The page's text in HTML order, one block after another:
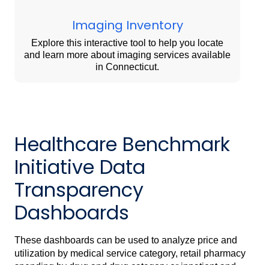
Imaging Inventory
Explore this interactive tool to help you locate
and learn more about imaging services available
in Connecticut.
Healthcare Benchmark
Initiative Data
Transparency
Dashboards
These dashboards can be used to analyze price and
utilization by medical service category, retail pharmacy